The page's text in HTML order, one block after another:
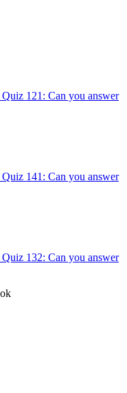
121: Can you answer
141: Can you answer
132: Can you answer